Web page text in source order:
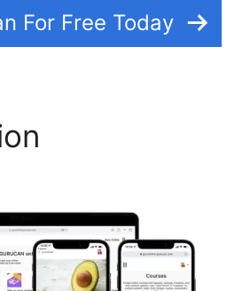
For Free Today